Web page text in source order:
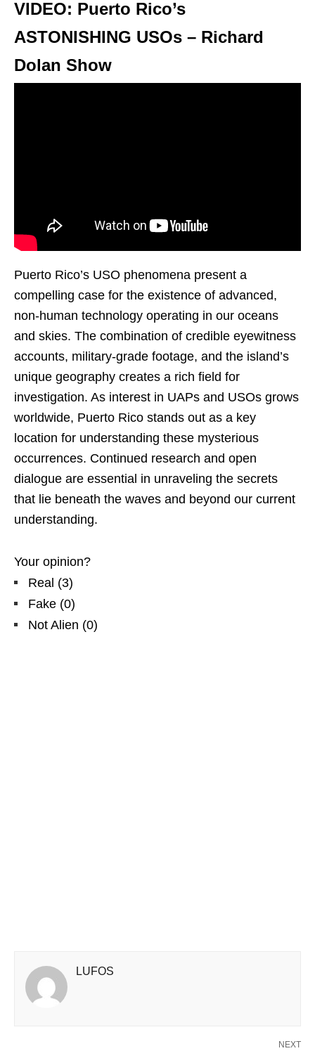
VIDEO: Puerto Rico’s
ASTONISHING USOs – Richard
Dolan Show
Puerto Rico’s USO phenomena present a
compelling case for the existence of advanced,
non-human technology operating in our oceans
and skies. The combination of credible eyewitness
accounts, military-grade footage, and the island’s
unique geography creates a rich field for
investigation. As interest in UAPs and USOs grows
worldwide, Puerto Rico stands out as a key
location for understanding these mysterious
occurrences. Continued research and open
dialogue are essential in unraveling the secrets
that lie beneath the waves and beyond our current
understanding.
Your opinion?
Real (3)
Fake (0)
Not Alien (0)
LUFOS
NEXT